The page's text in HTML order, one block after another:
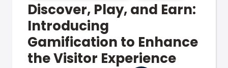
Discover, Play, and Earn:
Introducing
Gamification to Enhance
the Visitor Experience